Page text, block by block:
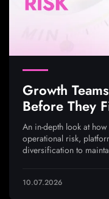
Growth
Before They
An in-depth look at
operational risk,
diversification to
10.07.2026